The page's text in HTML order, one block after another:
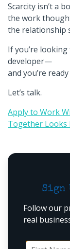
Scarcity isn’t a
the work
the relationship
If you’re
developer—
and you’re
Let’s talk.
Apply to Work
Together Looks
Sign
Follow our
real